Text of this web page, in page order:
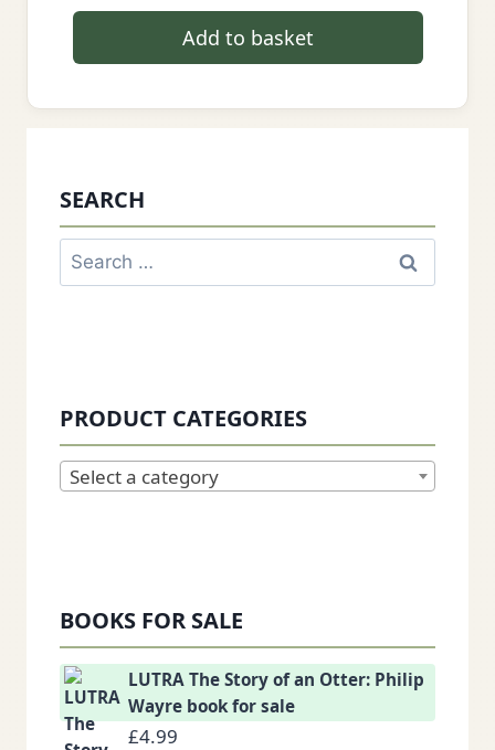
Add to basket
SEARCH
Search
for:
PRODUCT CATEGORIES
Select a category
BOOKS FOR SALE
LUTRA The Story of an Otter: Philip
Wayre book for sale
£4.99